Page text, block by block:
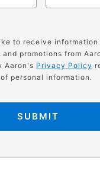
to receive information
promotions from
Aaron's Privacy Policy
personal information.
SUBMIT